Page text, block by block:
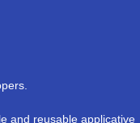
and reusable applicative